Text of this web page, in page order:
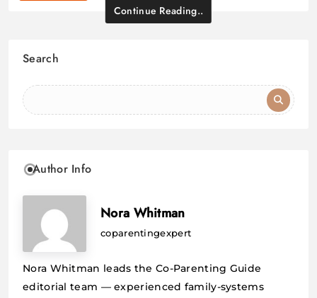
Continue Reading..
Search
Author Info
Nora Whitman
coparentingexpert
Nora Whitman leads the Co-Parenting Guide
editorial team — experienced family-systems